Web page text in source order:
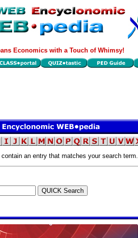
Economics with a Touch of Whimsy!
an entry that matches your search term.